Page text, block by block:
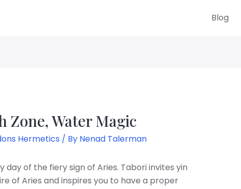
Blog
Zone, Water Magic
Hermetics / By Nenad Talerman
of the fiery sign of Aries. Tabori invites yin
of Aries and inspires you to have a proper